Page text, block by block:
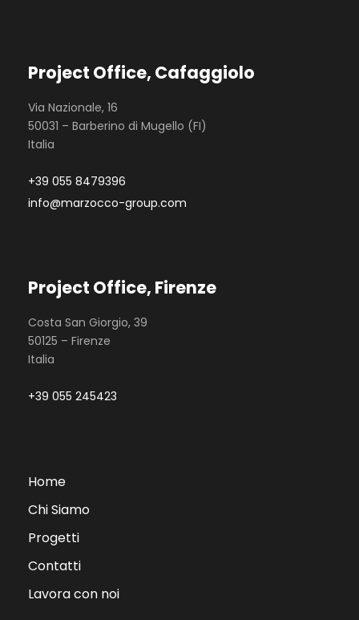
Project Office, Cafaggiolo
Via Nazionale, 16
50031 – Barberino di Mugello (FI)
Italia
+39 055 8479396
info@marzocco-group.com
Project Office, Firenze
Costa San Giorgio, 39
50125 – Firenze
Italia
+39 055 245423
Home
Chi Siamo
Progetti
Contatti
Lavora con noi